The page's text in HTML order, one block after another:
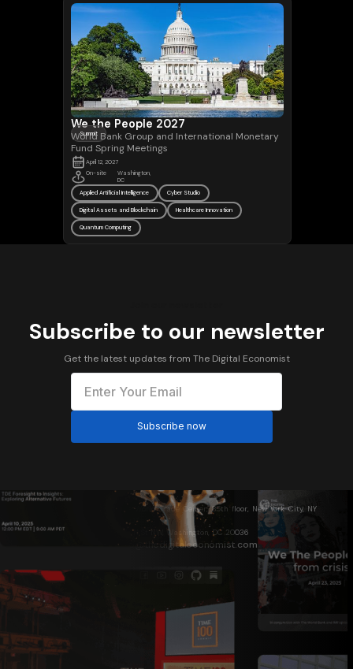
We the People 2027
World Bank Group and International Monetary
Fund Spring Meetings
April 12, 2027
On-site
Washington,
DC
Summit
Applied Artificial Intelligence Cyber Studio
Digital Assets and Blockchain Healthcare Innovation
Quantum Computing
Subscribe to our newsletter
Get the latest updates from The Digital Economist
One World Trade Center, 85th floor, New York City, NY
10007
1717 N St NW, Washington, DC 20036
info@thedigitaleconomist.com
About Us